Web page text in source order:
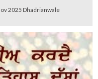
2025 Dhadrianwale